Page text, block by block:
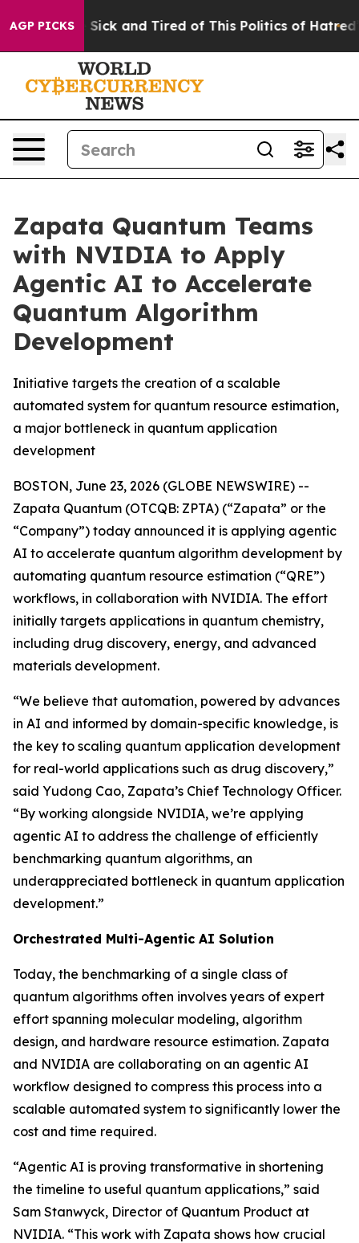
AGP PICKS
Are Sick and Tired of This Politics of Hatred” The
Zapata Quantum Teams
with NVIDIA to Apply
Agentic AI to Accelerate
Quantum Algorithm
Development
Initiative targets the creation of a scalable
automated system for quantum resource estimation,
a major bottleneck in quantum application
development
BOSTON, June 23, 2026 (GLOBE NEWSWIRE) --
Zapata Quantum (OTCQB: ZPTA) (“Zapata” or the
“Company”) today announced it is applying agentic
AI to accelerate quantum algorithm development by
automating quantum resource estimation (“QRE”)
workflows, in collaboration with NVIDIA. The effort
initially targets applications in quantum chemistry,
including drug discovery, energy, and advanced
materials development.
“We believe that automation, powered by advances
in AI and informed by domain-specific knowledge, is
the key to scaling quantum application development
for real-world applications such as drug discovery,”
said Yudong Cao, Zapata’s Chief Technology Officer.
“By working alongside NVIDIA, we’re applying
agentic AI to address the challenge of efficiently
benchmarking quantum algorithms, an
underappreciated bottleneck in quantum application
development.”
Orchestrated Multi-Agentic AI Solution
Today, the benchmarking of a single class of
quantum algorithms often involves years of expert
effort spanning molecular modeling, algorithm
design, and hardware resource estimation. Zapata
and NVIDIA are collaborating on an agentic AI
workflow designed to compress this process into a
scalable automated system to significantly lower the
cost and time required.
“Agentic AI is proving transformative in shortening
the timeline to useful quantum applications,” said
Sam Stanwyck, Director of Quantum Product at
NVIDIA. “This work with Zapata shows how crucial